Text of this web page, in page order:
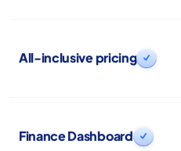
All-inclusive pricing 
Finance Dashboard 